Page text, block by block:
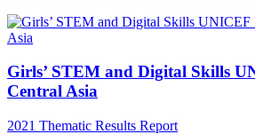
Girls’ STEM and Digital Skills
Central Asia
2021 Thematic Results Report